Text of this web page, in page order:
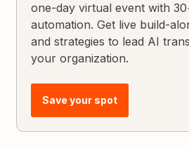
one-day virtual event with
automation. Get live build-
and strategies to lead AI
your organization.
Save your spot